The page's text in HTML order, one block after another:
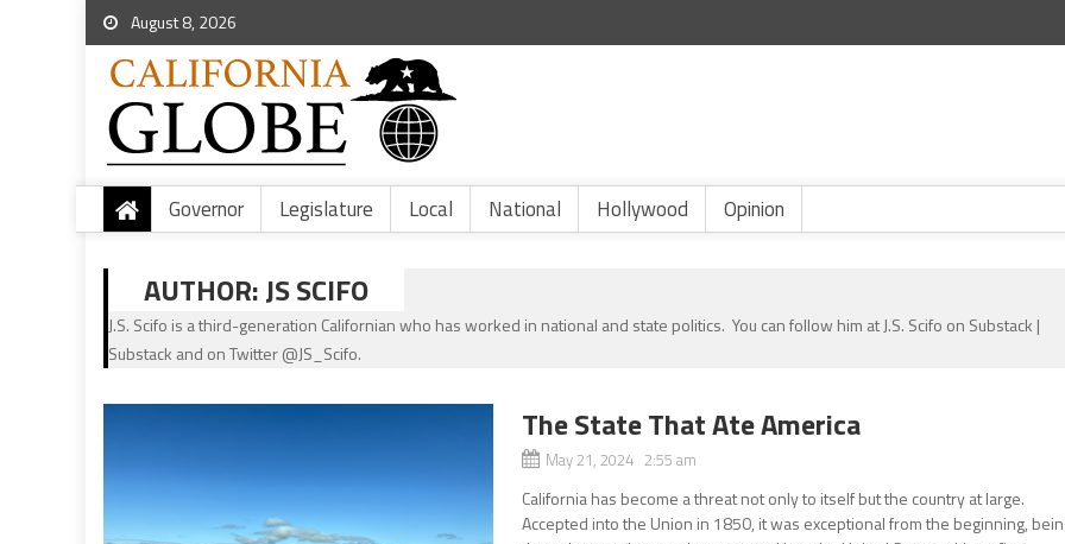
August 8, 2026
Governor Legislature Local National Hollywood Opinion
AUTHOR:JS SCIFO
J.S. Scifo is a third-generation Californian who has worked in national and state politics. You can follow him at J.S. Scifo on Substack |
Substack and on Twitter @JS_Scifo.
The State That Ate America
May 21, 2024 2:55 am
California has become a threat not only to itself but the country at large.
Accepted into the Union in 1850, it was exceptional from the beginning,